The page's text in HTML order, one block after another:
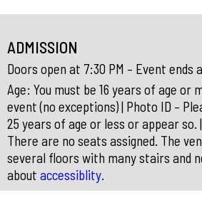
ADMISSION
Doors open at 7:30 PM – Event ends
Age: You must be 16 years of age or
event (no exceptions) | Photo ID –
25 years of age or less or appear so.
There are no seats assigned. The
several floors with many stairs and
about accessiblity.